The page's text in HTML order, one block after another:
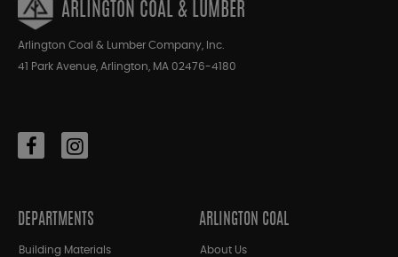
ARLINGTON COAL & LUMBER
Arlington Coal & Lumber Company, Inc.
41 Park Avenue, Arlington, MA 02476-4180
DEPARTMENTS
Building Materials
ARLINGTON COAL
About Us